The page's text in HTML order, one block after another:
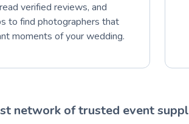
verified reviews, and
to find photographers that
moments of your wedding.
network of trusted event